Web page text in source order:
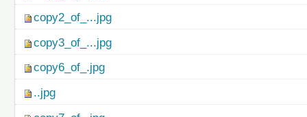
copy2_of_...jpg
copy3_of_...jpg
copy6_of_.jpg
..jpg